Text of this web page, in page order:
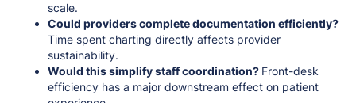
scale.
Could providers complete documentation efficiently?
Time spent charting directly affects provider
sustainability.
Would this simplify staff coordination? Front-desk
efficiency has a major downstream effect on patient